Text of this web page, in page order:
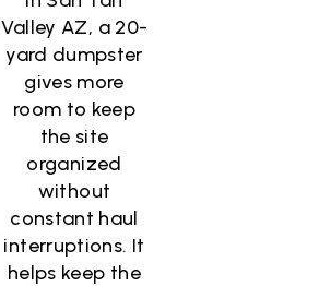
Valley AZ, a 20-
yard dumpster
gives more
room to keep
the site
organized
without
constant haul
interruptions. It
helps keep the